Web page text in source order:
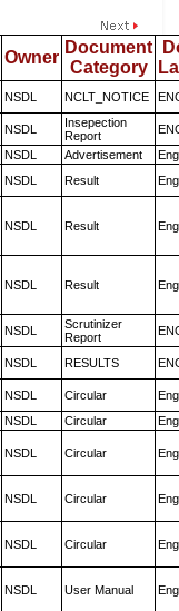
Owner
Document
Category
NSDL NCLT_NOTICE
NSDL
Insepection
Report
NSDL Advertisement
NSDL Result
NSDL Result
NSDL Result
NSDL
Scrutinizer
Report
NSDL RESULTS
NSDL Circular
NSDL Circular
NSDL Circular
NSDL Circular
NSDL Circular
NSDL User Manual